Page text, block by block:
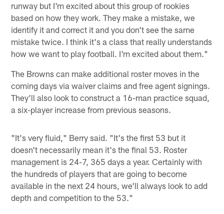
runway but I'm excited about this group of rookies
based on how they work. They make a mistake, we
identify it and correct it and you don't see the same
mistake twice. I think it's a class that really understands
how we want to play football. I'm excited about them."
The Browns can make additional roster moves in the
coming days via waiver claims and free agent signings.
They'll also look to construct a 16-man practice squad,
a six-player increase from previous seasons.
"It's very fluid," Berry said. "It's the first 53 but it
doesn't necessarily mean it's the final 53. Roster
management is 24-7, 365 days a year. Certainly with
the hundreds of players that are going to become
available in the next 24 hours, we'll always look to add
depth and competition to the 53."